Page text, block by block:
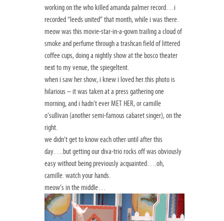
working on thewho killed amanda palmerrecord…i
recorded “leeds united” that month, while i was there.
meow was this movie-star-in-a-gown trailing a cloud of
smoke and perfume through a trashcan field of littered
coffee cups, doing a nightly show at the bosco theater
next to my venue, the spiegeltent.
when i saw her show, i knew i loved her.this photo is
hilarious – it was taken at a press gathering one
morning, and i hadn’t ever MET HER, or camille
o’sullivan (another semi-famous cabaret singer), on the
right.
we didn’t get to know each other until after this
day….but getting our diva-trio rocks off was obviously
easy without being previously acquainted….oh,
camille. watch your hands.
meow’s in the middle…